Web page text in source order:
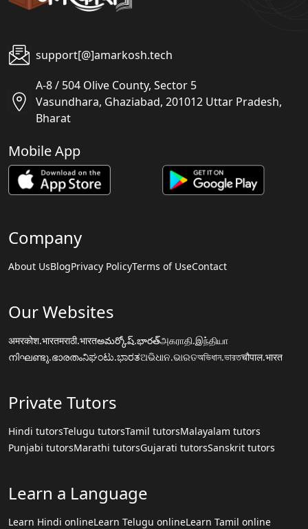
support[@]amarkosh.tech
A-8 / 504 Olive County, Sector 5
Vasundhara, Ghaziabad, 201012 Uttar Pradesh,
Bharat
Mobile App
Company
About UsBlogPrivacy PolicyTerms of UseContact
Our Websites
अमरकोश.भारतमराठी.भारतఅమర్కోష్.భారత్அகராதி.இந்தியா
നിഘണ്ടു.ഭാരതംನಿಘಂಟು.ಭಾರತଅଭିଧାନ.ଭାରତঅভিধান.ভারতचौपाल.भारत
Private Tutors
Hindi tutorsTelugu tutorsTamil tutorsMalayalam tutors
Punjabi tutorsMarathi tutorsGujarati tutorsSanskrit tutors
Learn a Language
Learn Hindi onlineLearn Telugu onlineLearn Tamil online